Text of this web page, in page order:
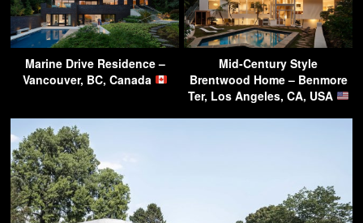
Marine Drive Residence –
Vancouver, BC, Canada
Mid-Century Style
Brentwood Home – Benmore
Ter, Los Angeles, CA, USA